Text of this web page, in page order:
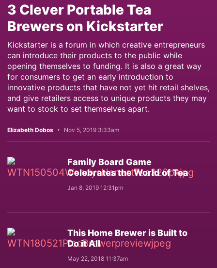
3 Clever Portable Tea
Brewers on Kickstarter
Kickstarter is a forum in which creative entrepreneurs
can introduce their products to the public while
opening themselves to funding. It is also a great way
for consumers to get an early introduction to
innovative products that have not yet hit retail shelves,
and give retailers access to unique products they may
want to stock to set themselves apart.
Elizabeth Dobos Nov 5, 2019 3:33am
Family Board Game
Celebrates the World of Tea
Jan 8, 2019 12:31pm
This Home Brewer is Built to
Do it All
May 22, 2018 11:37am